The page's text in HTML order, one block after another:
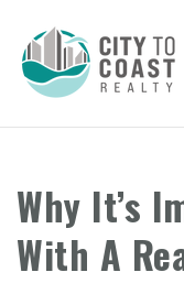
Why It’s
With A